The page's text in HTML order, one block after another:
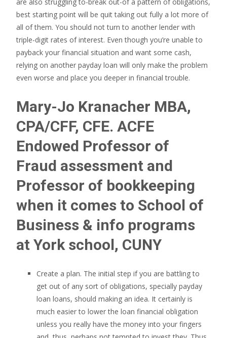
best starting point will be quit taking out fully a lot more of
all of them. You should not turn to another lender with
triple-digit rates of interest. Even though you’re unable to
payback your financial situation and want some cash,
relying on another payday loan will only make the problem
even worse and place you deeper in financial trouble.
Mary-Jo Kranacher MBA,
CPA/CFF, CFE. ACFE
Endowed Professor of
Fraud assessment and
Professor of bookkeeping
when it comes to School of
Business & info programs
at York school, CUNY
Create a plan. The initial step if you are battling to
get out of any sort of obligations, specially payday
loan loans, should making an idea. It certainly is
much easier to lower the loan financial obligation
unless you really have the money into your fingers